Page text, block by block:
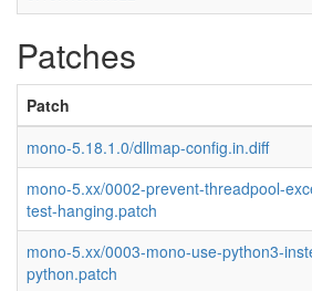
Patches
Patch
mono-5.18.1.0/dllmap-config.in.diff
mono-5.xx/0002-prevent-threadpool-
test-hanging.patch
mono-5.xx/0003-mono-use-python3-
python.patch